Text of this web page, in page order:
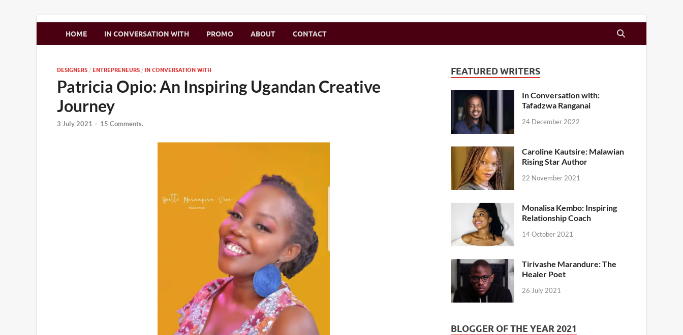
Zimbo Son
HOME IN CONVERSATION WITH PROMO ABOUT CONTACT
DESIGNERS / ENTREPRENEURS / IN CONVERSATION WITH
Patricia Opio: An Inspiring Ugandan Creative
Journey
3 July 2021 - 15 Comments.
FEATURED WRITERS
In Conversation with:
Tafadzwa Ranganai
24 December 2022
Caroline Kautsire: Malawian
Rising Star Author
22 November 2021
Monalisa Kembo: Inspiring
Relationship Coach
14 October 2021
Tirivashe Marandure: The
Healer Poet
26 July 2021
BLOGGER OF THE YEAR 2021